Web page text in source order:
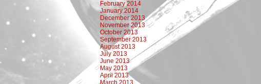
February 2014
January 2014
December 2013
November 2013
October 2013
September 2013
August 2013
July 2013
June 2013
May 2013
April 2013
March 2013